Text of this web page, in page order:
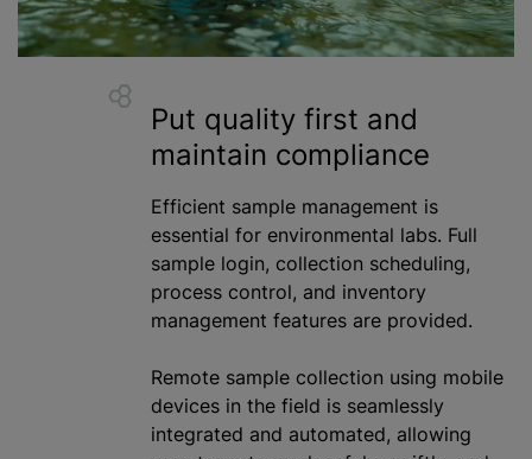
Put quality first and
maintain compliance
Efficient sample management is
essential for environmental labs. Full
sample login, collection scheduling,
process control, and inventory
management features are provided.
Remote sample collection using mobile
devices in the field is seamlessly
integrated and automated, allowing